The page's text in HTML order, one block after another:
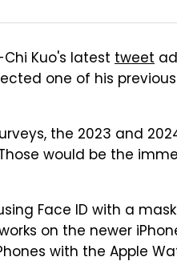
Kuo's latest tweet
one of his
the 2023 and
would be the
Face ID with a
on the newer
with the Apple